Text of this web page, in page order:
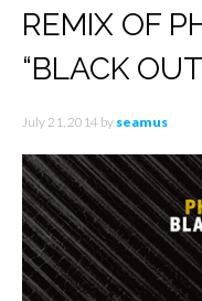
REMIX OF
“BLACK
July 21, 2014 by seamus